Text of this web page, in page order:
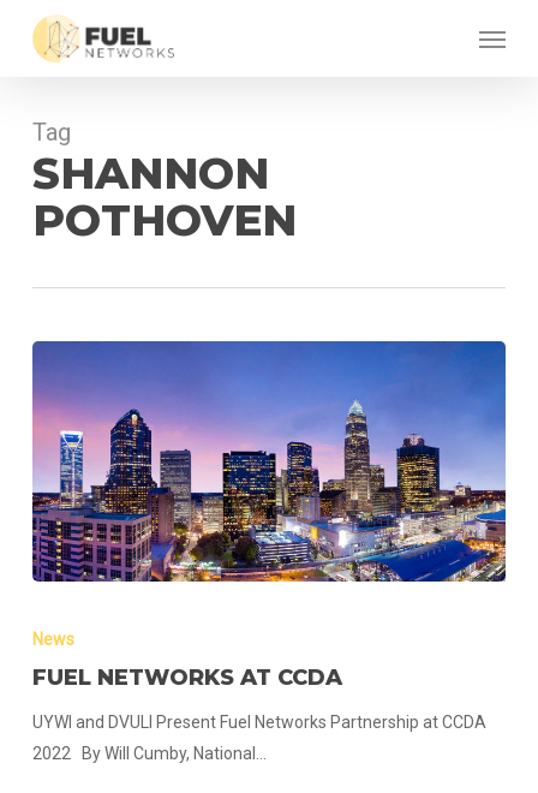
Tag
SHANNON
POTHOVEN
Networks
CCDA
News
FUEL NETWORKS AT CCDA
UYWI and DVULI Present Fuel Networks Partnership at CCDA
2022 By Will Cumby, National…